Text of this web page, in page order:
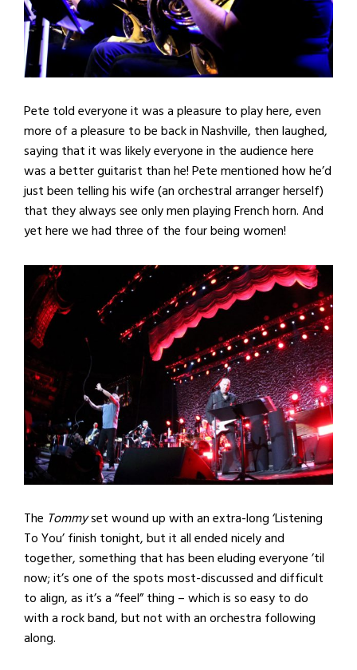
Pete told everyone it was a pleasure to play here, even
more of a pleasure to be back in Nashville, then laughed,
saying that it was likely everyone in the audience here
was a better guitarist than he! Pete mentioned how he’d
just been telling his wife (an orchestral arranger herself)
that they always see only men playing French horn. And
yet here we had three of the four being women!
The Tommyset wound up with an extra-long ‘Listening
To You’ finish tonight, but it all ended nicely and
together, something that has been eluding everyone ’til
now; it’s one of the spots most-discussed and difficult
to align, as it’s a “feel” thing – which is so easy to do
with a rock band, but not with an orchestra following
along.